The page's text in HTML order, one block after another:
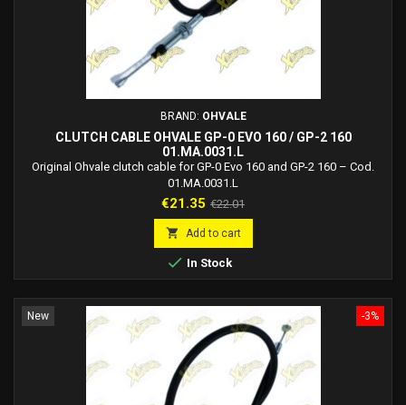
BRAND: OHVALE
CLUTCH CABLE OHVALE GP-0 EVO 160 / GP-2 160
01.MA.0031.L
Original Ohvale clutch cable for GP-0 Evo 160 and GP-2 160 – Cod.
01.MA.0031.L
Price
€21.35 Regular
price
€22.01
 Add to cart
 In Stock
-3%
New